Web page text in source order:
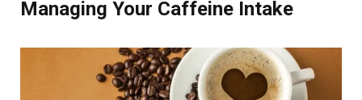
Managing Your Caffeine Intake